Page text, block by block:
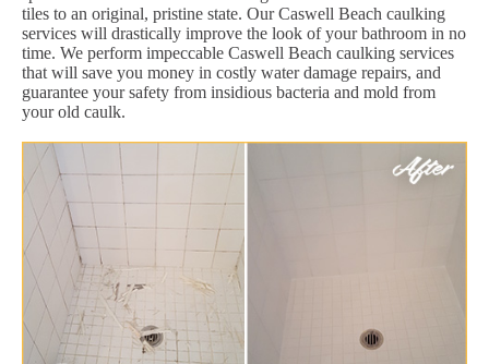
tiles to an original, pristine state. Our Caswell Beach caulking
services will drastically improve the look of your bathroom in no
time. We perform impeccable Caswell Beach caulking services
that will save you money in costly water damage repairs, and
guarantee your safety from insidious bacteria and mold from
your old caulk.